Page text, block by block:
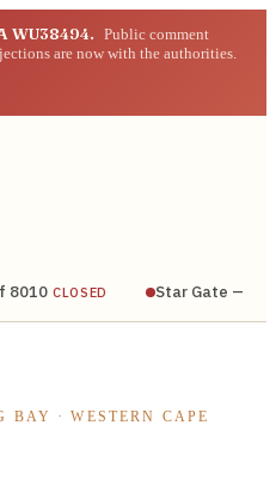
WU38494. Public comment
are now with the authorities.
8010 CLOSED Star Gate —
BAY · WESTERN CAPE